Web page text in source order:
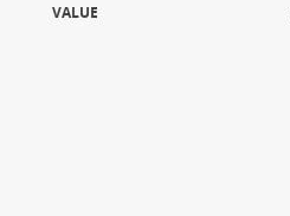
VALUE